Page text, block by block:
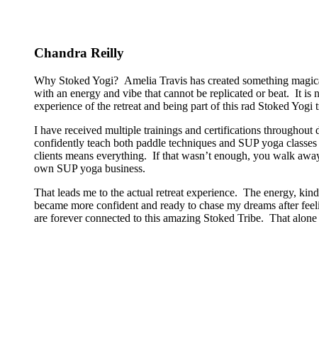
Chandra Reilly
Why Stoked Yogi? Amelia Travis has created something
with an energy and vibe that cannot be replicated or beat. It
experience of the retreat and being part of this rad Stoked Yogi
I have received multiple trainings and certifications
confidently teach both paddle techniques and SUP yoga
clients means everything. If that wasn’t enough, you walk
own SUP yoga business.
That leads me to the actual retreat experience. The energy,
became more confident and ready to chase my dreams after
are forever connected to this amazing Stoked Tribe. That